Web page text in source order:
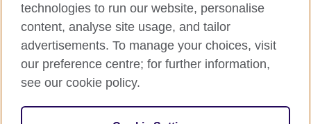
Cameroon
Canada
Pakistan
Palestine
Peru
Accessibility
Privacy and cookies
Site map
© 2026 British Council
technologies to run our website, personalise
content, analyse site usage, and tailor
advertisements. To manage your choices, visit
our preference centre; for further information,
see our cookie policy.